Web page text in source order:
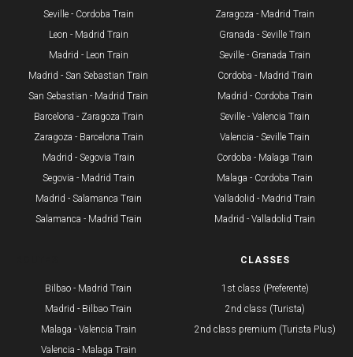
Seville - Cordoba Train​
Leon - Madrid Train
Madrid - Leon Train
​Madrid - San Sebastian Train
San Sebastian - Madrid Train
Barcelona - Zaragoza Train
Zaragoza - Barcelona Train
Madrid - Segovia Train
Segovia - Madrid Train
Madrid - Salamanca Train
Salamanca - Madrid Train
Zaragoza - Madrid Train
Granada - Seville Train
Seville - Granada Train
Cordoba - Madrid Train
Madrid - Cordoba Train
Seville - Valencia Train
Valencia - Seville Train
Cordoba - Malaga Train
Malaga - Cordoba Train
Valladolid - Madrid Train
Madrid - Valladolid Train
Bilbao - Madrid Train
Madrid - Bilbao Train
Malaga - Valencia Train
Valencia - Malaga Train
CLASSES
1st class (Preferente)
2nd class (Turista)
2nd class premium (Turista Plus)